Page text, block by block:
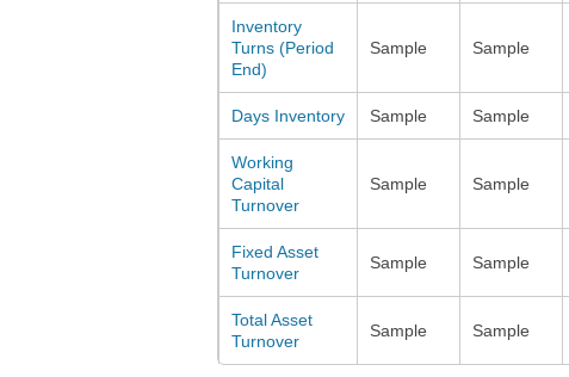
Inventory
Turns (Period
End)
Sample Sample
Days Inventory Sample Sample
Working
Capital
Turnover
Sample Sample
Fixed Asset
Turnover
Sample Sample
Total Asset
Turnover
Sample Sample